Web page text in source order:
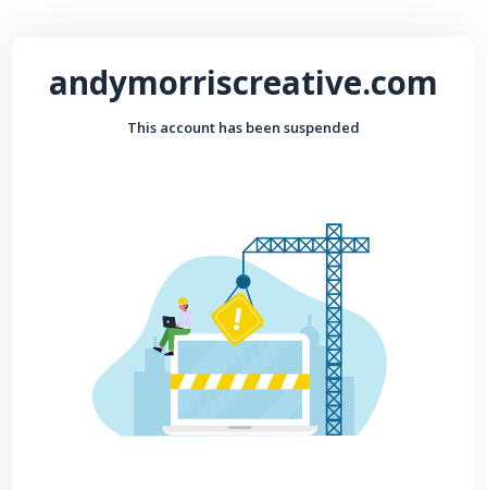
andymorriscreative.com
This account has been suspended